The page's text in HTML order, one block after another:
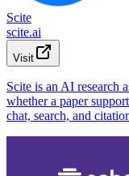
Scite
scite.ai
Visit
Scite is an AI research
whether a paper
chat, search, and